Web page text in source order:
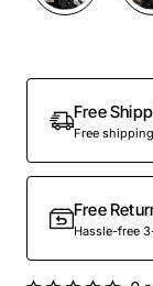
Free
Free
Free
Hassle-free